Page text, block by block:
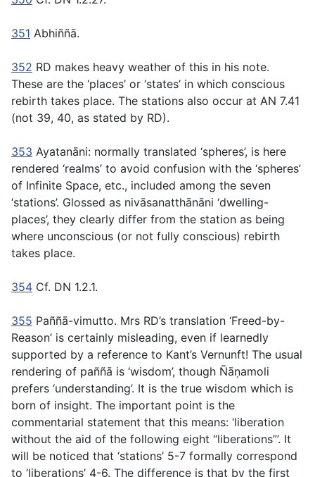
351 Abhiññā.
352 RD makes heavy weather of this in his note.
These are the ‘places’ or ‘states’ in which conscious
rebirth takes place. The stations also occur at AN 7.41
(not 39, 40, as stated by RD).
353 Ayatanāni: normally translated ‘spheres’, is here
rendered ‘realms’ to avoid confusion with the ‘spheres’
of Infinite Space, etc., included among the seven
‘stations’. Glossed as nivāsanatthānāni ‘dwelling-
places’, they clearly differ from the station as being
where unconscious (or not fully conscious) rebirth
takes place.
354 Cf. DN 1.2.1.
355 Paññā-vimutto. Mrs RD’s translation ‘Freed-by-
Reason’ is certainly misleading, even if learnedly
supported by a reference to Kant’s Vernunft! The usual
rendering of paññā is ‘wisdom’, though Ñāṇamoli
prefers ‘understanding’. It is the true wisdom which is
born of insight. The important point is the
commentarial statement that this means: ‘liberation
without the aid of the following eight “liberations”’. It
will be noticed that ‘stations’ 5-7 formally correspond
to ‘liberations’ 4-6. The difference is that by the first